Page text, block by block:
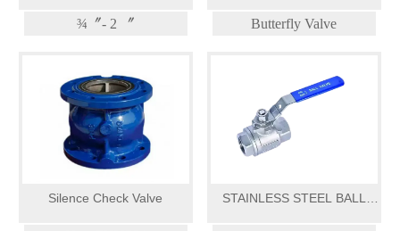
¾〞- 2 〞 Butterfly Valve
Silence Check Valve
STAINLESS STEEL BALL